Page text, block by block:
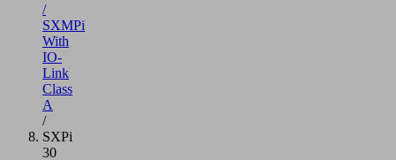
/
SXMPi
With
IO-
Link
Class
A
/
SXPi
30